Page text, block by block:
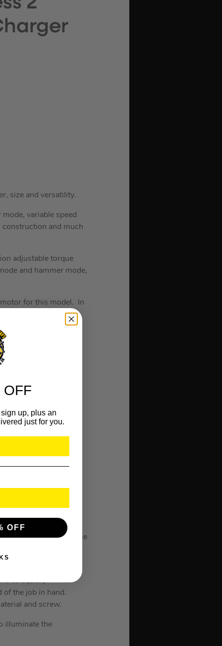
size and versatility.
variable speed
and much
adjustable torque
and hammer mode,
for this model. In
output of 820W, the
60 lumens and an
the user to choose
is as equally
of the job in hand.
and screw.
illuminate the
OFF
up, plus an
just for you.
OFF